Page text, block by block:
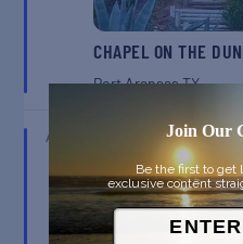
CHAPEL ON THE
Port AransasTX
AUG Join Our
Be the first to get
exclusive content